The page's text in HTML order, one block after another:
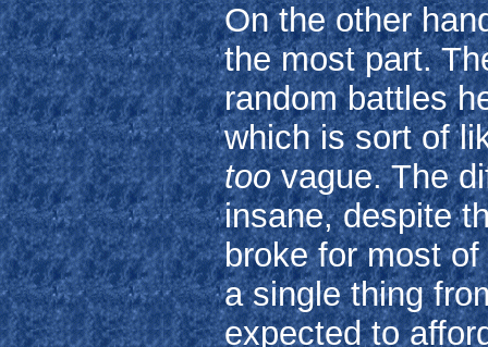
On the other
the most part.
random battles
which is sort of
toovague. The
insane, despite
broke for most
a single thing
expected to